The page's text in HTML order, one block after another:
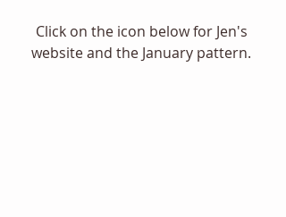
Click on the icon below for Jen's
website and the January pattern.